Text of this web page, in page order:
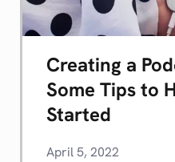
Creating a
Some Tips to
Started
April 5, 2022